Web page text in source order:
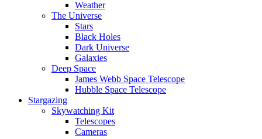
Weather
The Universe
Stars
Black Holes
Dark Universe
Galaxies
Deep Space
James Webb Space Telescope
Hubble Space Telescope
Stargazing
Skywatching Kit
Telescopes
Cameras